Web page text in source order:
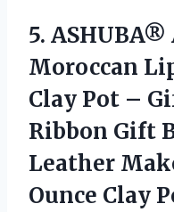
5.
Moroccan
Clay Pot –
Ribbon Gift
Leather
Ounce Clay